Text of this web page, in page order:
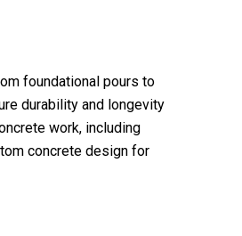
foundational pours to
durability and longevity
work, including
concrete design for